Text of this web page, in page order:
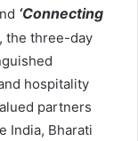
‘Connecting
, the three-day
hospitality
partners
India, Bharati